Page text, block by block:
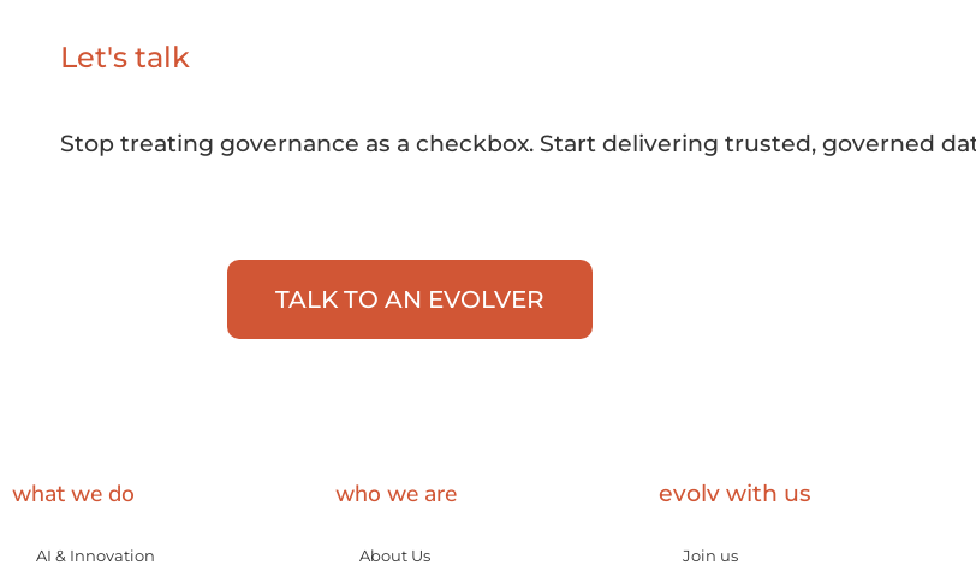
Let's talk
Stop treating governance as a checkbox. Start delivering trusted, governed
TALK TO AN EVOLVER
what we do
AI & Innovation
who we are
About Us
evolv with us
Join us